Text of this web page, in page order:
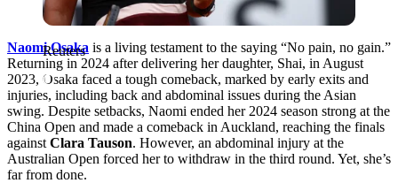
Reuters
Naomi Osaka is a living testament to the saying “No pain, no gain.”
Returning in 2024 after delivering her daughter, Shai, in August
2023, Osaka faced a tough comeback, marked by early exits and
injuries, including back and abdominal issues during the Asian
swing. Despite setbacks, Naomi ended her 2024 season strong at the
China Open and made a comeback in Auckland, reaching the finals
against Clara Tauson. However, an abdominal injury at the
Australian Open forced her to withdraw in the third round. Yet, she’s
far from done.